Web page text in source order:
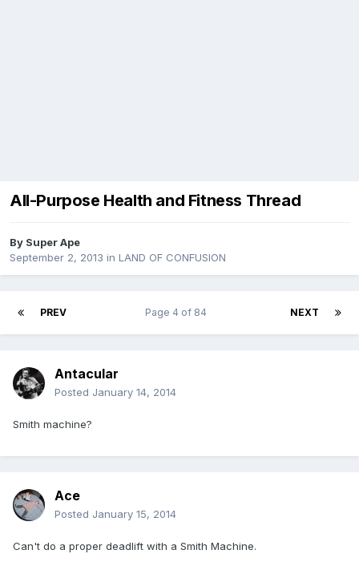
All-Purpose Health and Fitness Thread
By Super Ape
September 2, 2013 in LAND OF CONFUSION
PREV NEXT
Page 4 of 84
Antacular
Posted January 14, 2014
Smith machine?
Ace
Posted January 15, 2014
Can't do a proper deadlift with a Smith Machine.